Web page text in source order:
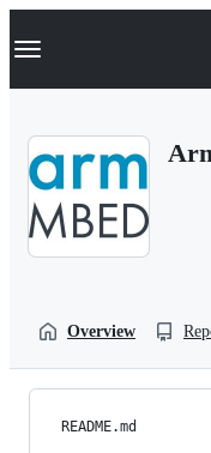
k
p
Navigation Menu
Overview
README.md